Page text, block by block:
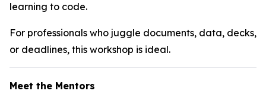
learning to code.
For professionals who juggle documents, data, decks,
or deadlines, this workshop is ideal.
Meet the Mentors